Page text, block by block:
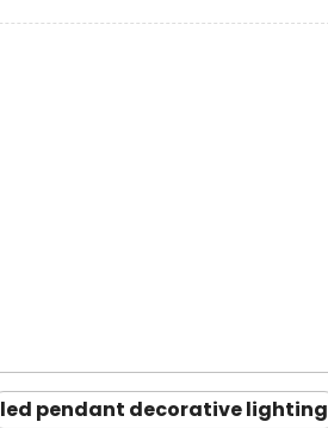
led pendant decorative lighting